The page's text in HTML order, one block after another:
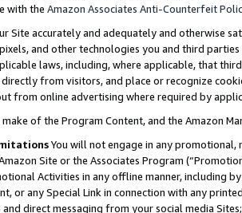
with the Amazon Associates Anti-Counterfeit
Site accurately and adequately and otherwise
and other technologies you and third
laws, including, where applicable, that
from visitors, and place or recognize
from online advertising where required by
of the Program Content, and the Amazon
You will not engage in any
Site or the Associates Program
Activities in any offline manner, including
or any Special Link in connection with any
and direct messaging from your social media